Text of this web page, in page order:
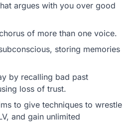
argues with you over good
of more than one voice.
storing memories
by recalling bad past
loss of trust.
to give techniques to wrestle
and gain unlimited